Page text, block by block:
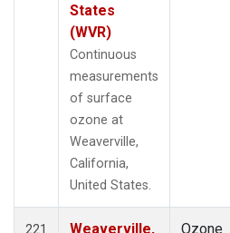
States
(WVR)
Continuous
measurements
of surface
ozone at
Weaverville,
California,
United States.
221
Weaverville,
Ozone